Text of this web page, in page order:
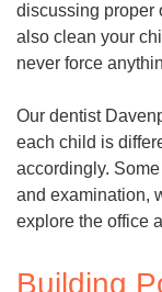
discussing proper
also clean your
never force
Our dentist
each child is
accordingly.
and examination,
explore the office
Building